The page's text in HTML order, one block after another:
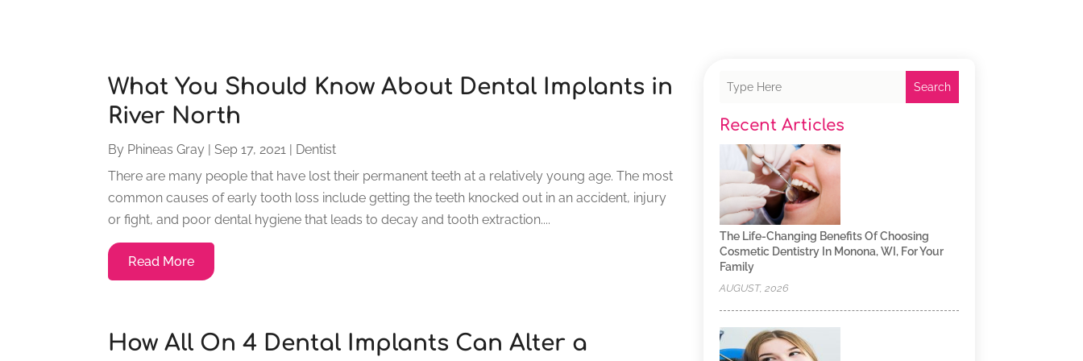
What You Should Know About Dental Implants in
River North
By Phineas Gray |Sep 17, 2021 | Dentist
There are many people that have lost their permanent teeth at a relatively young age. The most
common causes of early tooth loss include getting the teeth knocked out in an accident, injury
or fight, and poor dental hygiene that leads to decay and tooth extraction....
Read More
How All On 4 Dental Implants Can Alter a
Search
Recent Articles
The Life-Changing Benefits Of Choosing
Cosmetic Dentistry In Monona, WI, For Your
Family
AUGUST, 2026